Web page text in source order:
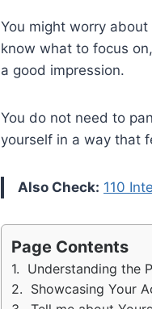
You might worry
know what to focus
a good impression.
You do not need to
yourself in a way that
Also Check: 110
Page Contents
Understanding the
Showcasing Your